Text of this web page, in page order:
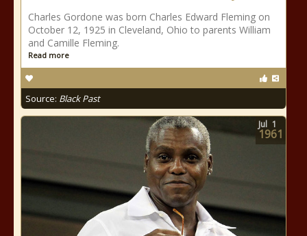
Charles Gordone was born Charles Edward Fleming on
October 12, 1925 in Cleveland, Ohio to parents William
and Camille Fleming.
Read more
Source: Black Past
Jul 1
1961